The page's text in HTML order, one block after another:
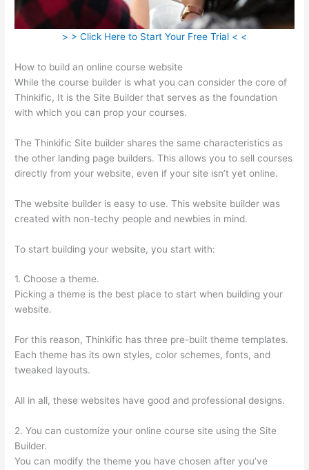
> > Click Here to Start Your Free Trial < <
How to build an online course website
While the course builder is what you can consider the core of
Thinkific, It is the Site Builder that serves as the foundation
with which you can prop your courses.
The Thinkific Site builder shares the same characteristics as
the other landing page builders. This allows you to sell courses
directly from your website, even if your site isn’t yet online.
The website builder is easy to use. This website builder was
created with non-techy people and newbies in mind.
To start building your website, you start with:
1. Choose a theme.
Picking a theme is the best place to start when building your
website.
For this reason, Thinkific has three pre-built theme templates.
Each theme has its own styles, color schemes, fonts, and
tweaked layouts.
All in all, these websites have good and professional designs.
2. You can customize your online course site using the Site
Builder.
You can modify the theme you have chosen after you’ve